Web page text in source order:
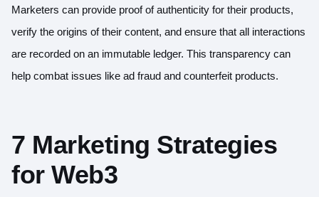
Marketers can provide proof of authenticity for their products,
verify the origins of their content, and ensure that all interactions
are recorded on an immutable ledger. This transparency can
help combat issues like ad fraud and counterfeit products.
7 Marketing Strategies
for Web3